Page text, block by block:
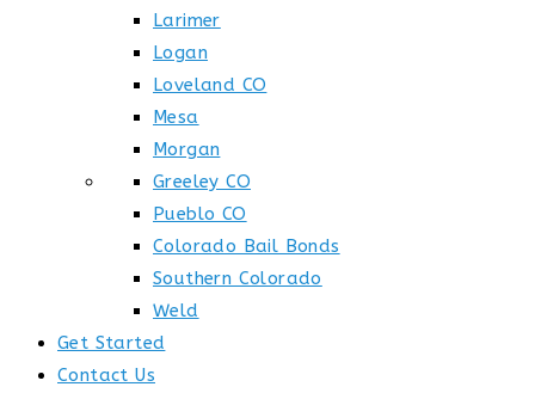
Larimer
Logan
Loveland CO
Mesa
Morgan
Greeley CO
Pueblo CO
Colorado Bail Bonds
Southern Colorado
Weld
Get Started
Contact Us